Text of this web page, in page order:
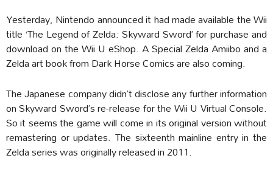
Yesterday, Nintendo announced it had made available the Wii
title ‘The Legend of Zelda: Skyward Sword’ for purchase and
download on the Wii U eShop. A Special Zelda Amiibo and a
Zelda art book from Dark Horse Comics are also coming.
The Japanese company didn’t disclose any further information
on Skyward Sword’s re-release for the Wii U Virtual Console.
So it seems the game will come in its original version without
remastering or updates. The sixteenth mainline entry in the
Zelda series was originally released in 2011.